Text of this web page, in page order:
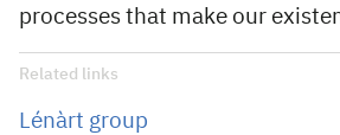
processes that make our
Related links
Lénàrt group